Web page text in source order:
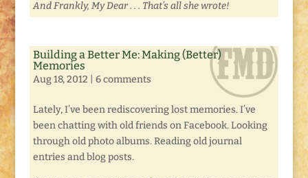
And Frankly, My Dear . . . That’s all she wrote!
Building a Better Me: Making (Better)
Memories
Aug 18, 2012 6 comments
Lately, I’ve been rediscovering lost memories. I’ve
been chatting with old friends on Facebook. Looking
through old photo albums. Reading old journal
entries and blog posts.